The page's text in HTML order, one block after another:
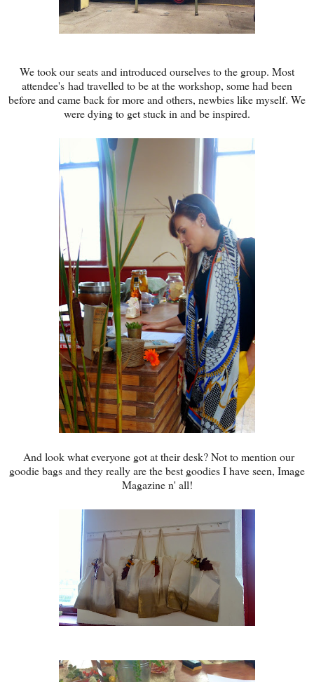
We took our seats and introduced ourselves to the group. Most
attendee's had travelled to be at the workshop, some had been
before and came back for more and others, newbies like myself. We
were dying to get stuck in and be inspired.
And look what everyone got at their desk? Not to mention our
goodie bags and they really are the best goodies I have seen, Image
Magazine n' all!